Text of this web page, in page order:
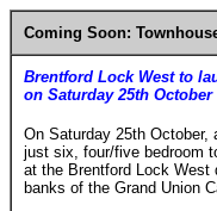
Coming Soon:
Brentford Lock West to
on Saturday 25th October
On Saturday 25th
just six, four/five bedroom
at the Brentford Lock West
banks of the Grand Union